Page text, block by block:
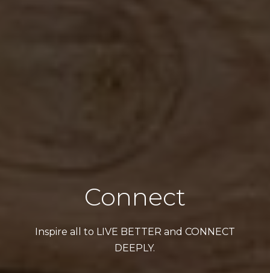
Connect
Inspire all to LIVE BETTER and CONNECT
DEEPLY.